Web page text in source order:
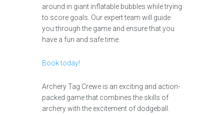
around in giant inflatable bubbles while trying
to score goals. Our expert team will guide
you through the game and ensure that you
have a fun and safe time.
Book today!
Archery Tag Crewe is an exciting and action-
packed game that combines the skills of
archery with the excitement of dodgeball.